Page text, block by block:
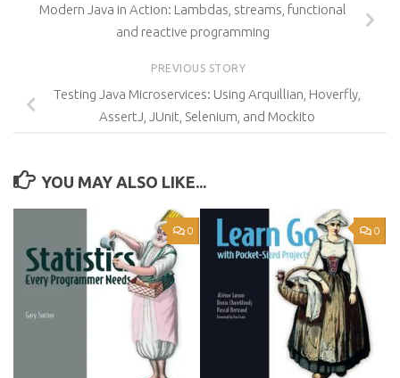
Modern Java in Action: Lambdas, streams, functional
and reactive programming
PREVIOUS STORY
Testing Java Microservices: Using Arquillian, Hoverfly,
AssertJ, JUnit, Selenium, and Mockito
YOU MAY ALSO LIKE...
0 0